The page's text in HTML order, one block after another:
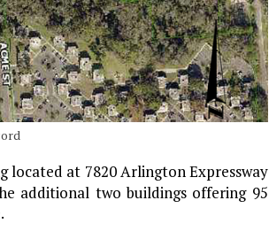
at 7820 Arlington Expressway
additional two buildings offering 95